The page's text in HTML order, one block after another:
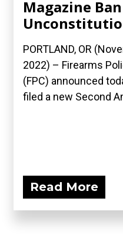
Magazine
PORTLAND, OR
2022) – Firearms
(FPC) announced
filed a new Second
Read More